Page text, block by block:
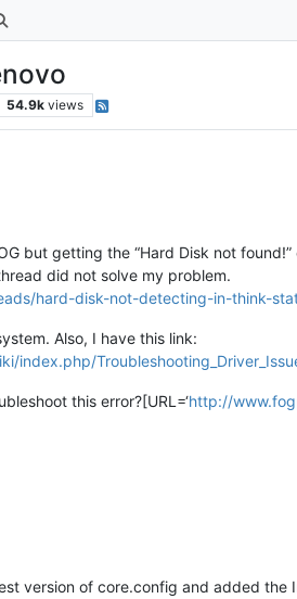
54.9k views
but getting the “Hard Disk not
did not solve my problem.
hard-disk-not-detecting-in-think-
Also, I have this link:
index.php/
this error?[URL=‘http://
version of core.config and added